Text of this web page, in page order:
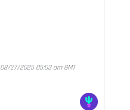
08/27/2025 05:03 am GMT